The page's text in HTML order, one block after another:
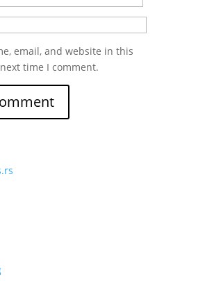
email, and website in this
time I comment.